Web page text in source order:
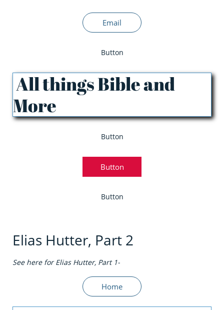
Email
Button
All things Bible and
More
Button
Button
Button
Elias Hutter, Part 2
See here for Elias Hutter, Part 1-
Home